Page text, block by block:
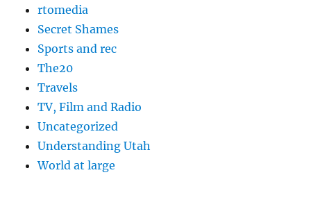
rtomedia
Secret Shames
Sports and rec
The20
Travels
TV, Film and Radio
Uncategorized
Understanding Utah
World at large